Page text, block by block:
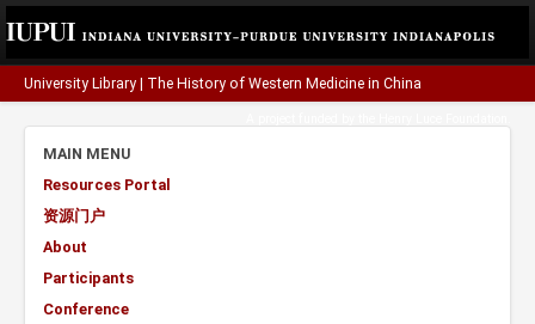
University Library The History of Western Medicine in China
MAIN MENU
Resources Portal
资源门户
About
Participants
Conference